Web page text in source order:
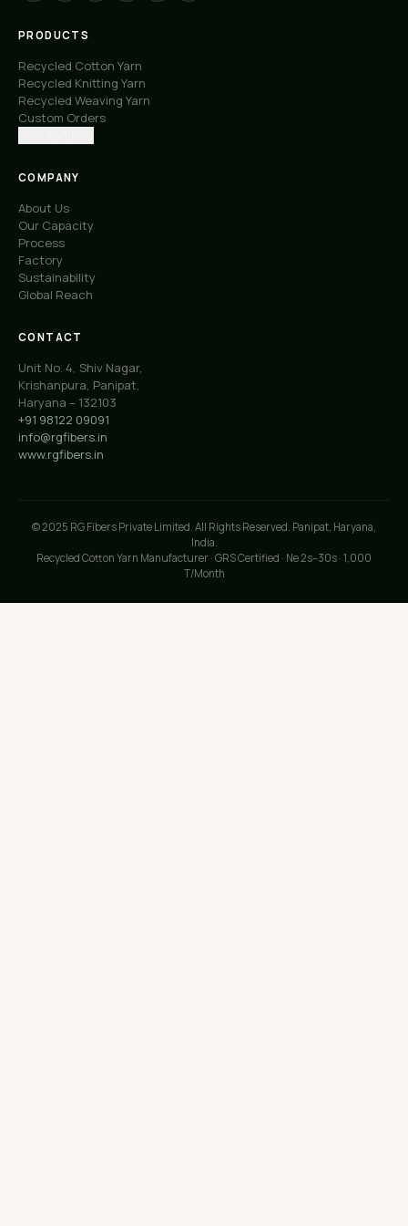
PRODUCTS
Recycled Cotton Yarn
Recycled Knitting Yarn
Recycled Weaving Yarn
Custom Orders
COMPANY
About Us
Our Capacity
Process
Factory
Sustainability
Global Reach
CONTACT
Unit No. 4, Shiv Nagar,
Krishanpura, Panipat,
Haryana – 132103
+91 98122 09091
info@rgfibers.in
www.rgfibers.in
© 2025 RG Fibers Private Limited. All Rights Reserved. Panipat, Haryana,
India.
Recycled Cotton Yarn Manufacturer · GRS Certified · Ne 2s–30s · 1,000
T/Month